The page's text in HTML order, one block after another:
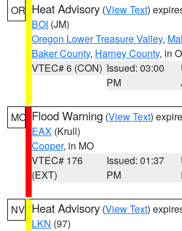
OR Heat Advisory (View Text)
BOI (JM)
Oregon Lower Treasure Valley,
Baker County, Harney County, in
VTEC# 6 (CON) Issued: 03:00
PM
MO Flood Warning (View Text)
EAX (Krull)
Cooper, in MO
VTEC# 176
(EXT)
Issued: 01:37
PM
NV Heat Advisory (View Text)
LKN (97)